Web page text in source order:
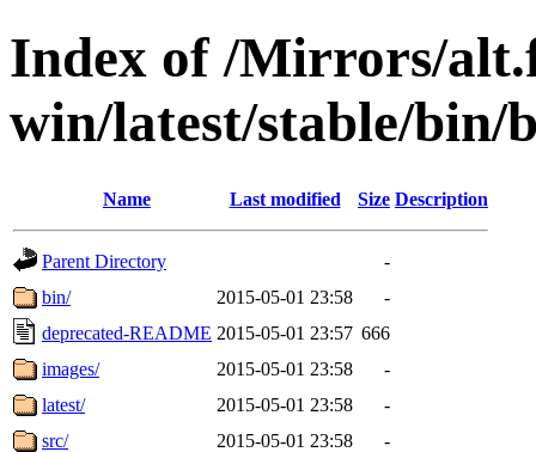
Index of /Mirrors/
win/latest/stable/bin/
Name Last modified Size Description
Parent Directory
-
bin/
2015-05-01 23:58
-
deprecated-README 2015-05-01 23:57 666
images/
2015-05-01 23:58
-
latest/
2015-05-01 23:58
-
src/
2015-05-01 23:58
-